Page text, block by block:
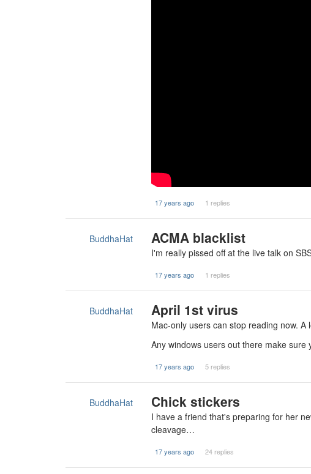
17 years ago 1 replies
BuddhaHat ACMA blacklist
I'm really pissed off at the live talk on
17 years ago 1 replies
BuddhaHat April 1st virus
Mac-only users can stop reading now.
Any windows users out there make
17 years ago 5 replies
BuddhaHat Chick stickers
I have a friend that's preparing for her
cleavage…
17 years ago 24 replies